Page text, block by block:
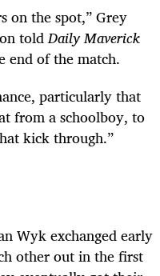
on the spot,” Grey
toldDaily Maverick
end of the match.
particularly that
from a schoolboy, to
kick through.”
Wyk exchanged early
other out in the first